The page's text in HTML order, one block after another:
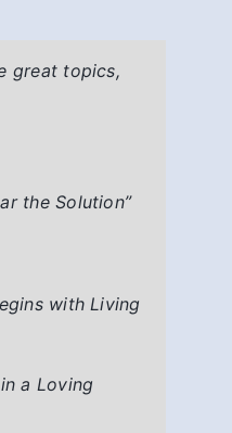
great topics,
the Solution”
with Living
a Loving